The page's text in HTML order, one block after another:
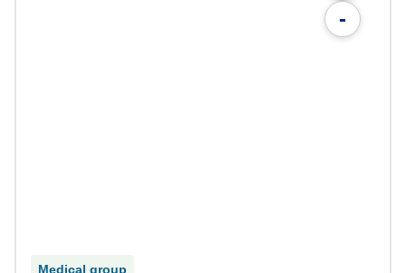
-
Medical group